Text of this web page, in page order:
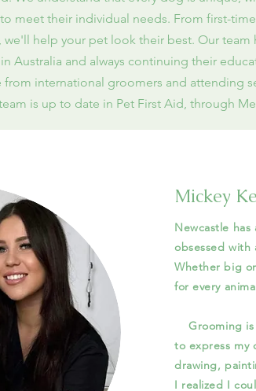
to meet their individual needs. From first-
we'll help your pet look their best. Our team
Australia and always continuing their
from international groomers and attending
is up to date in Pet First Aid, through
Mickey
Newcastle
obsessed with
Whether big
for
Grooming is
to express my
drawing,
I realized I